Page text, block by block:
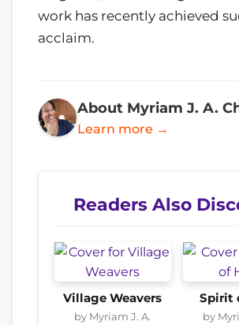
work has recently achieved
acclaim.
About Myriam J. A.
Learn more →
Readers Also
Village Weavers
by Myriam J. A.
Spirit
by